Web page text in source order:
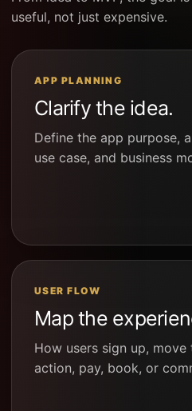
useful, not just expensive.
APP PLANNING
Clarify the idea.
Define the app purpose,
use case, and business
USER FLOW
Map the
How users sign up,
action, pay, book, or